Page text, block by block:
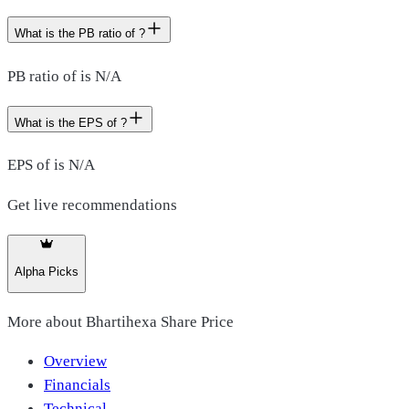
What is the PB ratio of ?
PB ratio of is N/A
What is the EPS of ?
EPS of is N/A
Get live recommendations
Alpha Picks
More about Bhartihexa Share Price
Overview
Financials